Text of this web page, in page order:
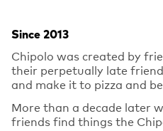
Since 2013
Chipolo was created by
their perpetually late
and make it to pizza and
More than a decade later
friends find things the